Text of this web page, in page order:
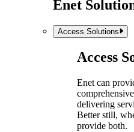
Enet
Access Solutions
Access
Enet can
delivering
Better still,
provide both.